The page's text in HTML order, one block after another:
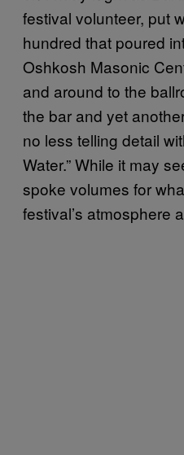
festival volunteer, put
hundred that poured
Oshkosh Masonic
and around to the
the bar and yet
no less telling detail
Water.” While it may
spoke volumes for
festival’s atmosphere